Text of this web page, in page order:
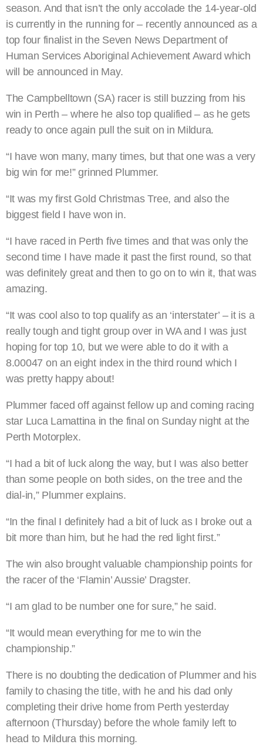
season. And that isn’t the only accolade the 14-year-old
is currently in the running for – recently announced as a
top four finalist in the Seven News Department of
Human Services Aboriginal Achievement Award which
will be announced in May.
The Campbelltown (SA) racer is still buzzing from his
win in Perth – where he also top qualified – as he gets
ready to once again pull the suit on in Mildura.
“I have won many, many times, but that one was a very
big win for me!” grinned Plummer.
“It was my first Gold Christmas Tree, and also the
biggest field I have won in.
“I have raced in Perth five times and that was only the
second time I have made it past the first round, so that
was definitely great and then to go on to win it, that was
amazing.
“It was cool also to top qualify as an ‘interstater’ – it is a
really tough and tight group over in WA and I was just
hoping for top 10, but we were able to do it with a
8.00047 on an eight index in the third round which I
was pretty happy about!
Plummer faced off against fellow up and coming racing
star Luca Lamattina in the final on Sunday night at the
Perth Motorplex.
“I had a bit of luck along the way, but I was also better
than some people on both sides, on the tree and the
dial-in,” Plummer explains.
“In the final I definitely had a bit of luck as I broke out a
bit more than him, but he had the red light first.”
The win also brought valuable championship points for
the racer of the ‘Flamin’ Aussie’ Dragster.
“I am glad to be number one for sure,” he said.
“It would mean everything for me to win the
championship.”
There is no doubting the dedication of Plummer and his
family to chasing the title, with he and his dad only
completing their drive home from Perth yesterday
afternoon (Thursday) before the whole family left to
head to Mildura this morning.